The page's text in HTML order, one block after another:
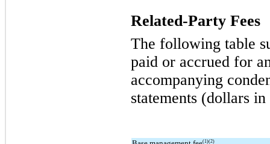
Related-Party Fees
The following table
paid or accrued for
accompanying
statements (dollars in
(1)(2)